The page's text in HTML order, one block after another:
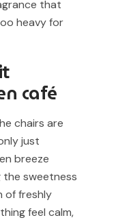
that
heavy for
café
chairs are
just
breeze
sweetness
of freshly
feel calm,